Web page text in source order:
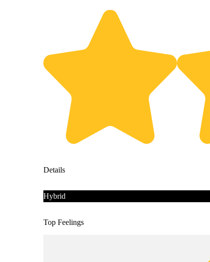
Details
Hybrid
Top Feelings